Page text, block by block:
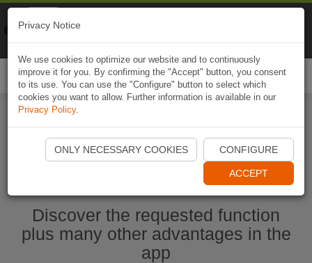
Start Naviki App
Discover the requested function
plus many other advantages in the
app
Privacy Notice
We use cookies to optimize our website and to continuously
improve it for you. By confirming the "Accept" button, you consent
to its use. You can use the "Configure" button to select which
cookies you want to allow. Further information is available in our
Privacy Policy.
ONLY NECESSARY COOKIES CONFIGURE
ACCEPT
Naviki